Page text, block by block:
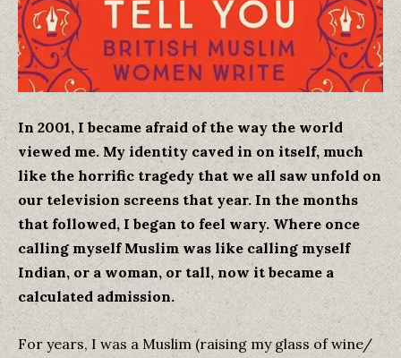
In 2001, I became afraid of the way the world
viewed me. My identity caved in on itself, much
like the horrific tragedy that we all saw unfold on
our television screens that year. In the months
that followed, I began to feel wary. Where once
calling myself Muslim was like calling myself
Indian, or a woman, or tall, now it became a
calculated admission.
For years, I was a Muslim (raising my glass of wine/